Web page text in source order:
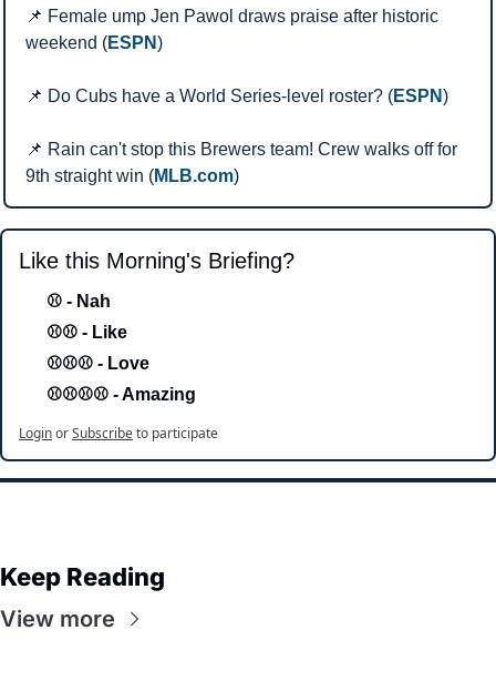
📌 Female ump Jen Pawol draws praise after historic
weekend (ESPN)
📌 Do Cubs have a World Series-level roster? (ESPN)
📌 Rain can't stop this Brewers team! Crew walks off for
9th straight win (MLB.com)
Like this Morning's Briefing?
⚾ - Nah
⚾⚾ - Like
⚾⚾⚾ - Love
⚾⚾⚾⚾ - Amazing
LoginorSubscribeto participate
Keep Reading
View more